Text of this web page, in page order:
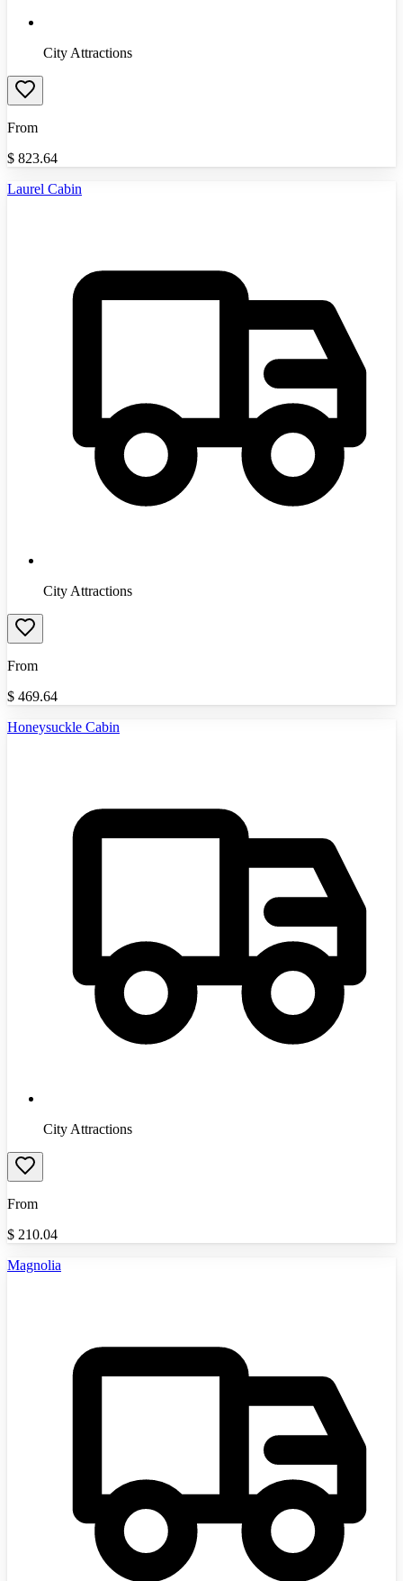
City Attractions
From
$ 823.64
Laurel Cabin
City Attractions
From
$ 469.64
Honeysuckle Cabin
City Attractions
From
$ 210.04
Magnolia